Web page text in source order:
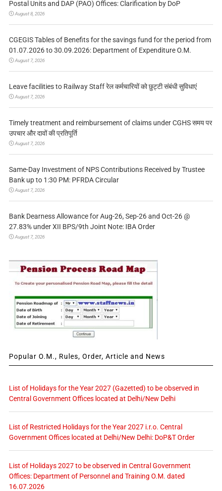
Postal Units and DAP (PAO) Offices: Clarification by DoP
August 8, 2026
CGEGIS Tables of Benefits for the savings fund for the period from
01.07.2026 to 30.09.2026: Department of Expenditure O.M.
August 7, 2026
Leave facilities to Railway Staff रेल कर्मचारियों को छुट्टी संबंधी सुविधाएं
August 7, 2026
Timely treatment and reimbursement of claims under CGHS समय पर
उपचार और दावों की प्रतिपूर्ति
August 7, 2026
Same-Day Investment of NPS Contributions Received by Trustee
Bank up to 1:30 PM: PFRDA Circular
August 7, 2026
Bank Dearness Allowance for Aug-26, Sep-26 and Oct-26 @
27.83% under XII BPS/9th Joint Note: IBA Order
August 7, 2026
Popular O.M., Rules, Order, Article and News
List of Holidays for the Year 2027 (Gazetted) to be observed in
Central Government Offices located at Delhi/New Delhi
List of Restricted Holidays for the Year 2027 i.r.o. Central
Government Offices located at Delhi/New Delhi: DoP&T Order
List of Holidays 2027 to be observed in Central Government
Offices: Department of Personnel and Training O.M. dated
16.07.2026